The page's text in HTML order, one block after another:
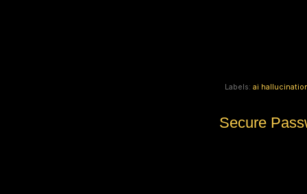
Labels: ai
Secure